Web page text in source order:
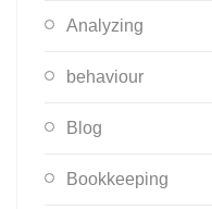
Analyzing
behaviour
Blog
Bookkeeping